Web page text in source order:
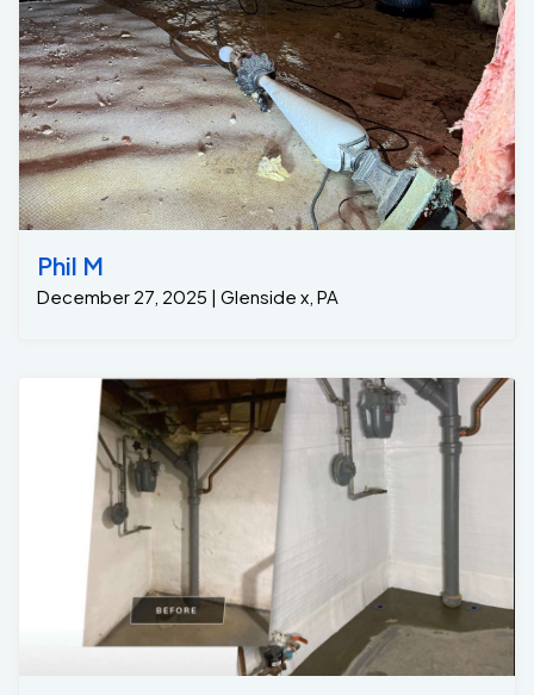
Phil M
December 27, 2025 | Glenside x, PA